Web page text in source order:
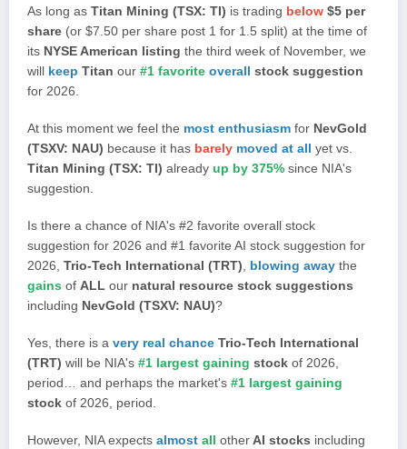
As long as Titan Mining (TSX: TI) is trading below $5 per
share (or $7.50 per share post 1 for 1.5 split) at the time of
its NYSE American listing the third week of November, we
will keep Titan our #1 favorite overall stock suggestion
for 2026.
At this moment we feel the most enthusiasm for NevGold
(TSXV: NAU) because it has barely moved at all yet vs.
Titan Mining (TSX: TI) already up by 375% since NIA's
suggestion.
Is there a chance of NIA's #2 favorite overall stock
suggestion for 2026 and #1 favorite AI stock suggestion for
2026, Trio-Tech International (TRT) blowing away the
gains of ALL our natural resource stock suggestions
including NevGold (TSXV: NAU)?
Yes, there is a very real chance Trio-Tech International
(TRT) will be NIA's #1 largest gaining stock of 2026,
period… and perhaps the market's #1 largest gaining
stock of 2026, period.
However, NIA expects almost all otherAI stocks including